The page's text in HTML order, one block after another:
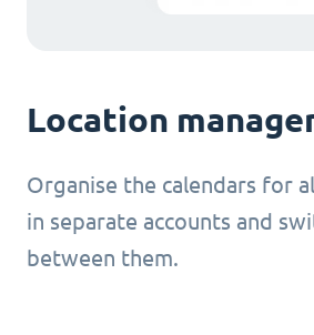
Location
Organise the calendars for
in separate accounts and
between them.